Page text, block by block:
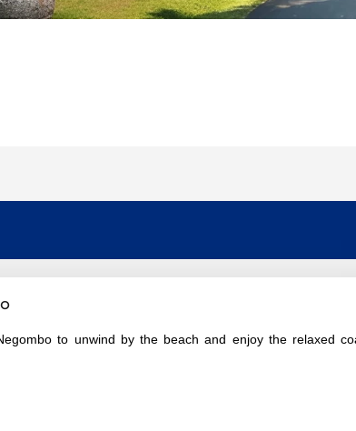
to unwind by the beach and enjoy the relaxed